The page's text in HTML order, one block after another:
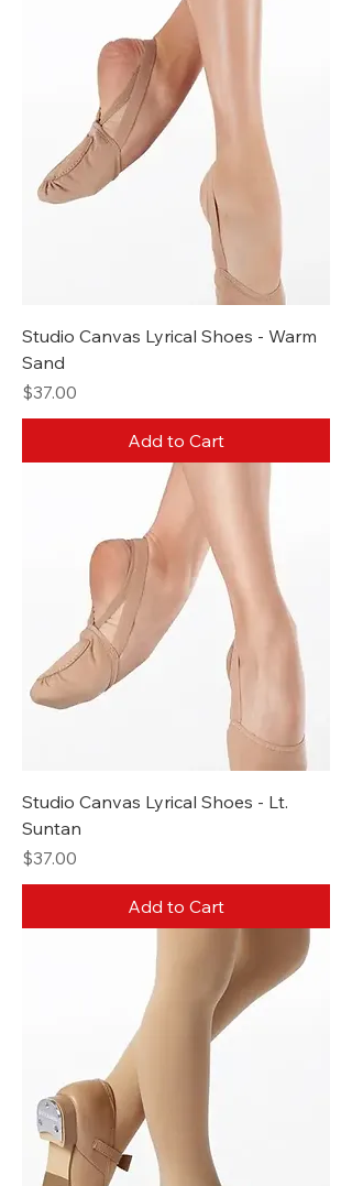
Studio Canvas Lyrical Shoes - Warm
Sand
Price
$37.00
Add to Cart
Studio Canvas Lyrical Shoes - Lt.
Suntan
Price
$37.00
Add to Cart